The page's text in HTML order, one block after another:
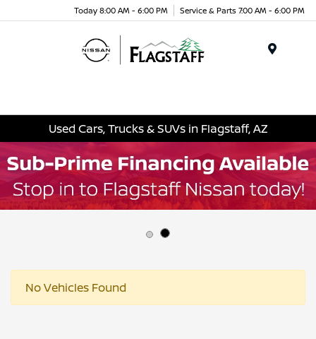
Today 8:00 AM - 6:00 PM Service & Parts 7:00 AM - 6:00 PM
Used Cars, Trucks & SUVs in Flagstaff, AZ
No Vehicles Found